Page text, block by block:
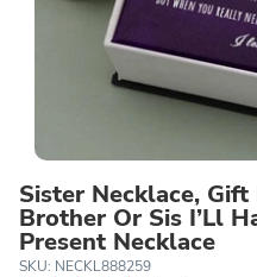
Sister Necklace,
Brother Or Sis I’Ll
Present Necklace
SKU: NECKL888259